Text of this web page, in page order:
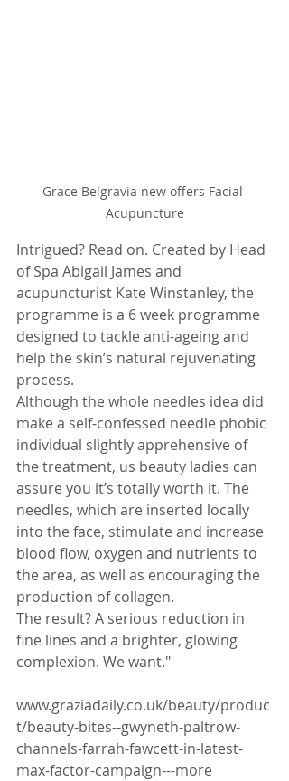
Grace Belgravia new offers Facial
Acupuncture
Intrigued? Read on. Created by Head
of Spa Abigail James and
acupuncturist Kate Winstanley, the
programme is a 6 week programme
designed to tackle anti-ageing and
help the skin’s natural rejuvenating
process.
Although the whole needles idea did
make a self-confessed needle phobic
individual slightly apprehensive of
the treatment, us beauty ladies can
assure you it’s totally worth it. The
needles, which are inserted locally
into the face, stimulate and increase
blood flow, oxygen and nutrients to
the area, as well as encouraging the
production of collagen.
The result? A serious reduction in
fine lines and a brighter, glowing
complexion. We want."
www.graziadaily.co.uk/beauty/produc
t/beauty-bites--gwyneth-paltrow-
channels-farrah-fawcett-in-latest-
max-factor-campaign---more